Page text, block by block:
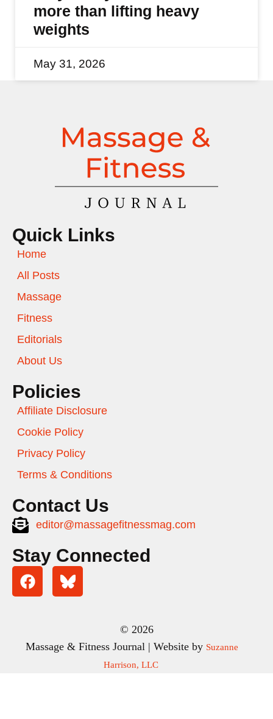
more than lifting heavy
weights
May 31, 2026
Quick Links
Home
All Posts
Massage
Fitness
Editorials
About Us
Policies
Affiliate Disclosure
Cookie Policy
Privacy Policy
Terms & Conditions
Contact Us
editor@massagefitnessmag.com
Stay Connected
© 2026
Massage & Fitness Journal | Website by Suzanne
Harrison, LLC